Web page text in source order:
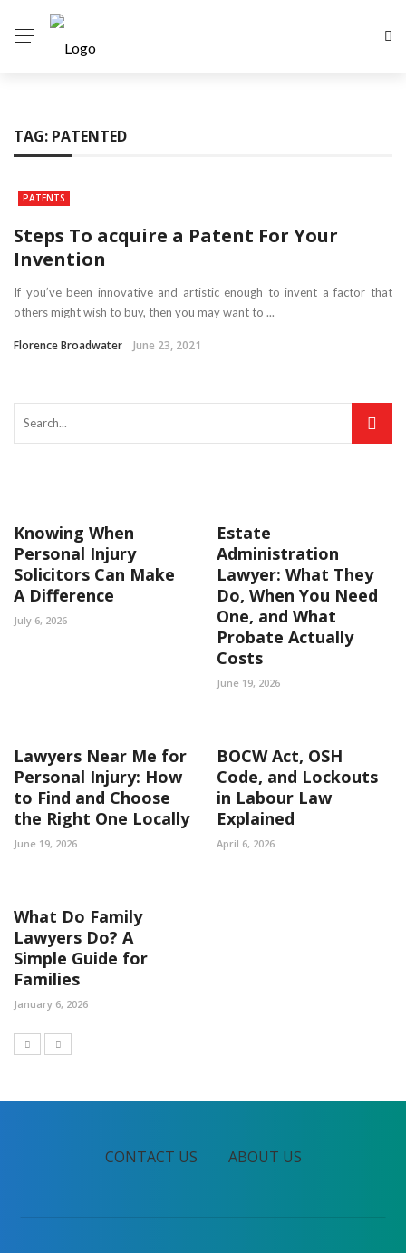
TAG: PATENTED
PATENTS
Steps To acquire a Patent For Your
Invention
If you’ve been innovative and artistic enough to invent a factor that
others might wish to buy, then you may want to ...
Florence Broadwater June 23, 2021
Knowing When
Personal Injury
Solicitors Can Make
A Difference
July 6, 2026
Estate
Administration
Lawyer: What They
Do, When You Need
One, and What
Probate Actually
Costs
June 19, 2026
Lawyers Near Me for
Personal Injury: How
to Find and Choose
the Right One Locally
June 19, 2026
BOCW Act, OSH
Code, and Lockouts
in Labour Law
Explained
April 6, 2026
What Do Family
Lawyers Do? A
Simple Guide for
Families
January 6, 2026
CONTACT US ABOUT US